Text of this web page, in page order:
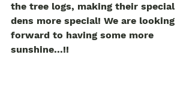
the tree logs, making their special
dens more special! We are looking
forward to having some more
sunshine...!!